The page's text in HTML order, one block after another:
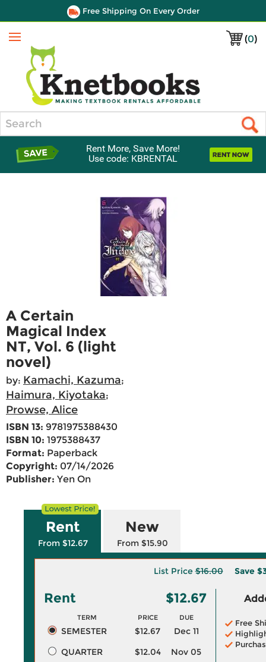
Free Shipping On Every Order
(0)
Menu
Rent More, Save More!
Use code: KBRENTAL
A Certain
Magical Index
NT, Vol. 6 (light
novel)
by: Kamachi, Kazuma;
Haimura, Kiyotaka;
Prowse, Alice
ISBN 13: 9781975388430
ISBN 10: 1975388437
Format: Paperback
Copyright: 07/14/2026
Publisher: Yen On
Rent
From $12.67
New
From $15.90
List Price$16.00 Save
Rent $12.67
TERM PRICE DUE
SEMESTER $12.67
Dec 11
QUARTER
$12.04
Nov 05
Free